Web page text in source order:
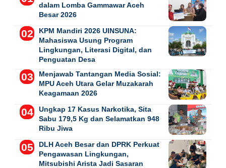
dalam Lomba Gammawar Aceh
Besar 2026
KPM Mandiri 2026 UINSUNA:
Mahasiswa Usung Program
Lingkungan, Literasi Digital, dan
Penguatan Desa
Menjawab Tantangan Media Sosial:
MPU Aceh Utara Gelar Muzakarah
Keagamaan 2026
Ungkap 17 Kasus Narkotika, Sita
Sabu 179,5 Kg dan Selamatkan 948
Ribu Jiwa
DLH Aceh Besar dan DPRK Perkuat
Pengawasan Lingkungan,
Mitsubishi Arista Jadi Sasaran